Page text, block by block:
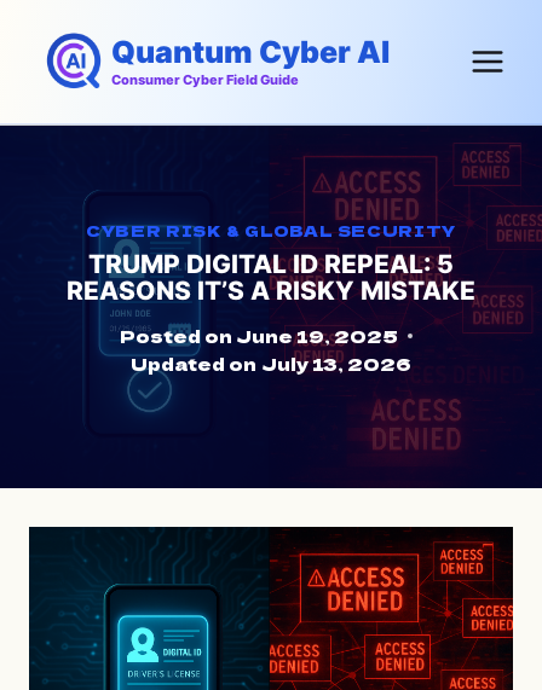
content
Quantum Cyber AI
Consumer Cyber Field Guide
CYBER RISK & GLOBAL SECURITY
TRUMP DIGITAL ID REPEAL: 5
REASONS IT’S A RISKY MISTAKE
Posted on June 19, 2025
Updated on July 13, 2026